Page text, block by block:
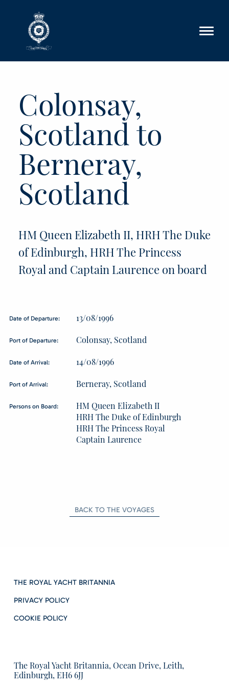
Colonsay,
Scotland to
Berneray,
Scotland
HM Queen Elizabeth II, HRH The Duke
of Edinburgh, HRH The Princess
Royal and Captain Laurence on board
Date of Departure: 13/08/1996
Port of Departure: Colonsay, Scotland
Date of Arrival: 14/08/1996
Port of Arrival: Berneray, Scotland
Persons on Board:
HM Queen Elizabeth II
HRH The Duke of Edinburgh
HRH The Princess Royal
Captain Laurence
BACK TO THE VOYAGES
THE ROYAL YACHT BRITANNIA
PRIVACY POLICY
COOKIE POLICY
The Royal Yacht Britannia, Ocean Drive, Leith,
Edinburgh, EH6 6JJ